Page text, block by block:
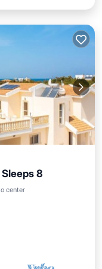
8
center
Parking